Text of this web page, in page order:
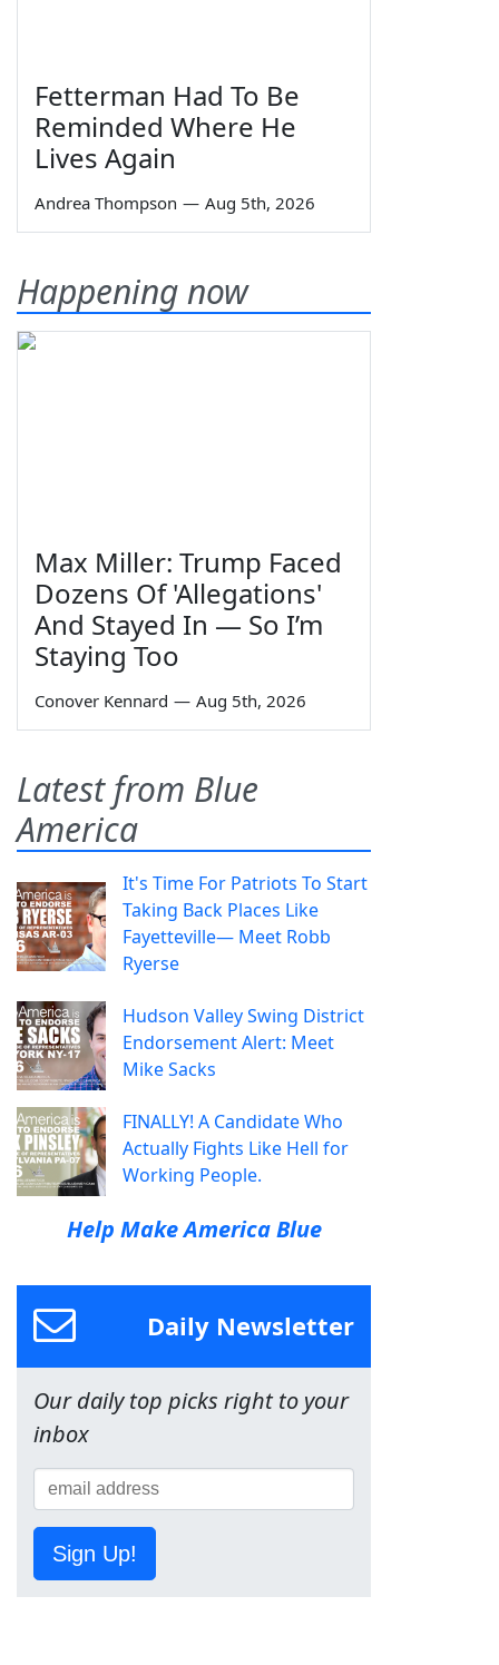
Fetterman Had To Be
Reminded Where He
Lives Again
Andrea Thompson — Aug 5th, 2026
Happening now
Max Miller: Trump Faced
Dozens Of 'Allegations'
And Stayed In — So I’m
Staying Too
Conover Kennard — Aug 5th, 2026
Latest from Blue
America
It's Time For Patriots To Start
Taking Back Places Like
Fayetteville— Meet Robb
Ryerse
Hudson Valley Swing District
Endorsement Alert: Meet
Mike Sacks
FINALLY! A Candidate Who
Actually Fights Like Hell for
Working People.
Help Make America Blue
Daily Newsletter
Our daily top picks right to your
inbox
Sign Up!